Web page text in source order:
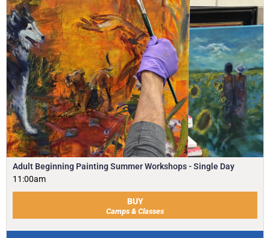
Adult Beginning Painting Summer Workshops - Single Day
11:00am
BUY
Camps & Classes